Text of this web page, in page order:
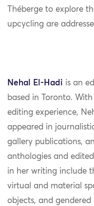
Théberge to explore
upcycling are
Nehal El-Hadi is an
based in Toronto.
editing experience,
appeared in
gallery publications,
anthologies and
in her writing include
virtual and material
objects, and